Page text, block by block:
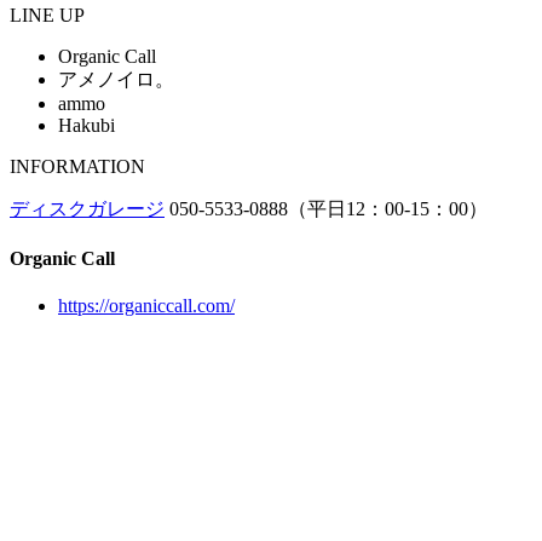
LINE UP
Organic Call
アメノイロ。
ammo
Hakubi
INFORMATION
ディスクガレージ 050-5533-0888（平日12：00-15：00）
Organic Call
https://organiccall.com/